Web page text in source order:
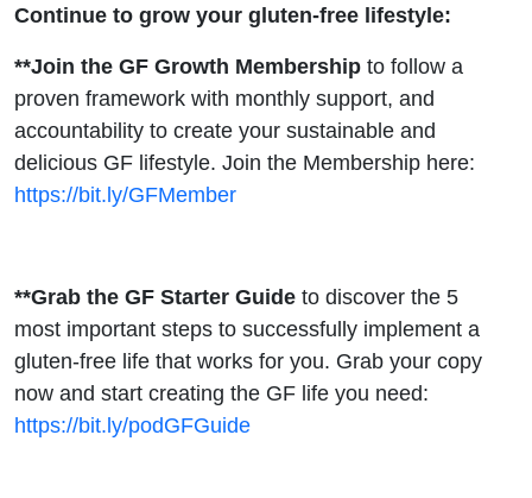
Continue to grow your gluten-free lifestyle:
**Join the GF Growth Membership to follow a
proven framework with monthly support, and
accountability to create your sustainable and
delicious GF lifestyle. Join the Membership here:
https://bit.ly/GFMember
**Grab the GF Starter Guide to discover the 5
most important steps to successfully implement a
gluten-free life that works for you. Grab your copy
now and start creating the GF life you need:
https://bit.ly/podGFGuide